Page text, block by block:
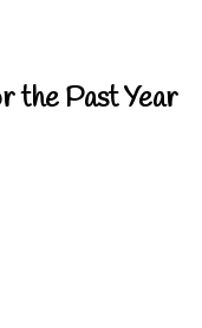
the Past Year